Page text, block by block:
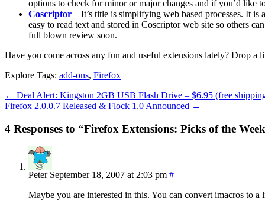
options to check for minor or major changes and if you’d like
Coscriptor – It’s title is simplifying web based processes. It
easy to read text and stored in Coscriptor web site so others
full blown review soon.
Have you come across any fun and useful extensions lately? Drop
Explore Tags: add-ons, Firefox
← Deal Alert: Kingston 2GB USB Flash Drive – $6.95 (free
Firefox 2.0.0.7 Released & Flock 1.0 Announced →
4 Responses to “Firefox Extensions: Picks of the
Peter September 18, 2007 at 2:03 pm #
Maybe you are interested in this. You can convert imacros to